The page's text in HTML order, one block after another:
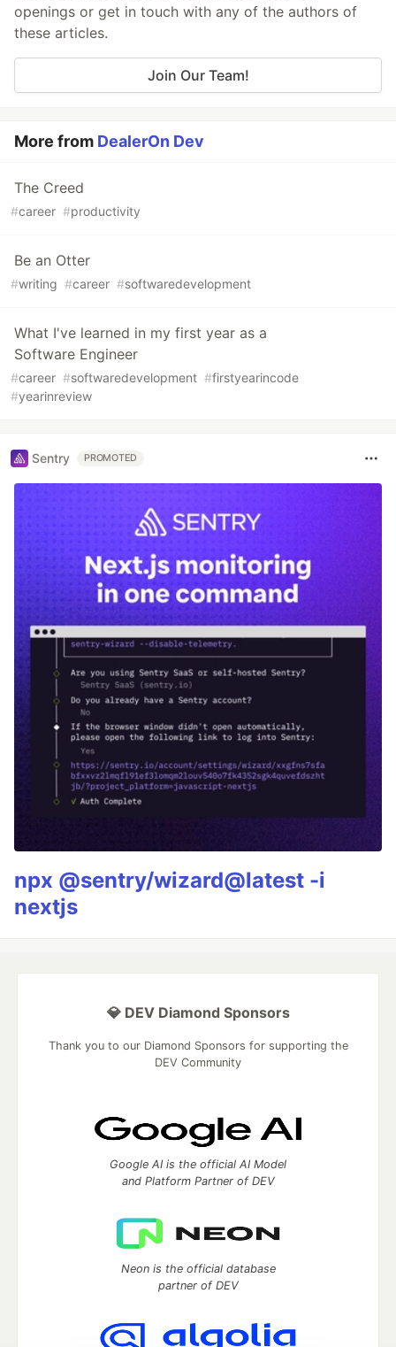
openings or get in touch with any of the authors of
these articles.
Join Our Team!
More from DealerOn Dev
The Creed
#career #productivity
Be an Otter
#writing #career #softwaredevelopment
What I've learned in my first year as a
Software Engineer
#career #softwaredevelopment #firstyearincode
#yearinreview
Sentry PROMOTED
npx @sentry/wizard@latest -i
nextjs
💎 DEV Diamond Sponsors
Thank you to our Diamond Sponsors for supporting the
DEV Community
Google AI is the official AI Model
and Platform Partner of DEV
Neon is the official database
partner of DEV